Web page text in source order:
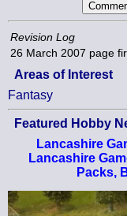
Revision Log
26 March 2007 page
Areas of Interest
Fantasy
Featured Hobby
Lancashire
Lancashire
Packs,